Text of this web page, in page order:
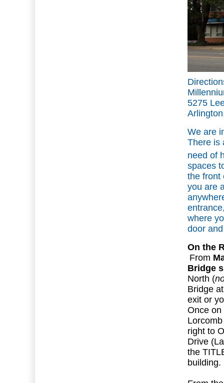
5275
We are
There is
need of
spaces
the front
you are
where
door
On the
From
Bridge
North (
Bridge
exit or
Once on
right to
Drive
the